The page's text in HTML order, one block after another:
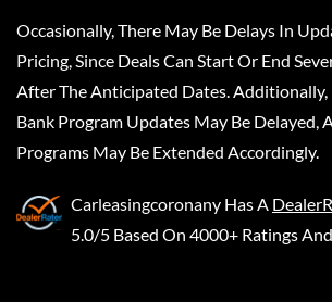
Occasionally, There May Be Delays In
Pricing, Since Deals Can Start Or End
After The Anticipated Dates.
Bank Program Updates May Be Delayed,
Programs May Be Extended Accordingly.
Carleasingcoronany Has A
5.0/5 Based On 4000+ Ratings